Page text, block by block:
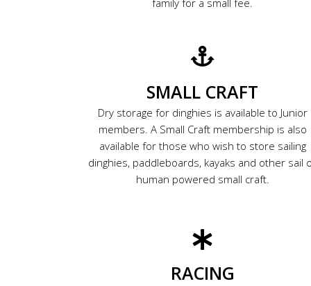
SMALL CRAFT
Dry storage for dinghies is available to Junior
members. A Small Craft membership is also
available for those who wish to store sailing
dinghies, paddleboards, kayaks and other sail
human powered small craft.
RACING